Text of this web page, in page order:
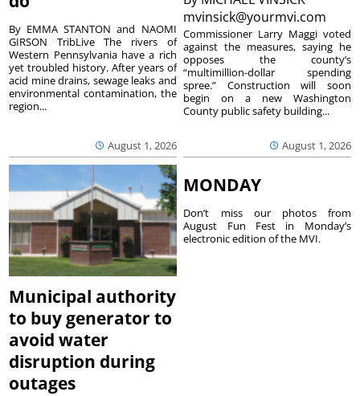
August 1, 2026
By EMMA STANTON and NAOMI
GIRSON TribLive The rivers of
Western Pennsylvania have a rich
yet troubled history. After years of
acid mine drains, sewage leaks and
environmental contamination, the
region...
mvinsick@yourmvi.com
August 1, 2026
Commissioner Larry Maggi voted
against the measures, saying he
opposes the county’s
“multimillion-dollar spending
spree.” Construction will soon
begin on a new Washington
County public safety building...
Municipal authority
to buy generator to
avoid water
disruption during
outages
MONDAY
Don’t miss our photos from
August Fun Fest in Monday’s
electronic edition of the MVI.